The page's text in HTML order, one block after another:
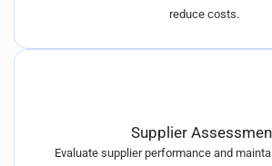
reduce costs.
Supplier
Evaluate supplier performance and